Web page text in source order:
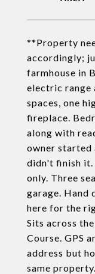
**Property
accordingly;
farmhouse in
electric range
spaces, one
fireplace.
along with
owner started
didn't finish it.
only. Three
garage. Hand
here for the
Sits across
Course. GPS
address but
same property.